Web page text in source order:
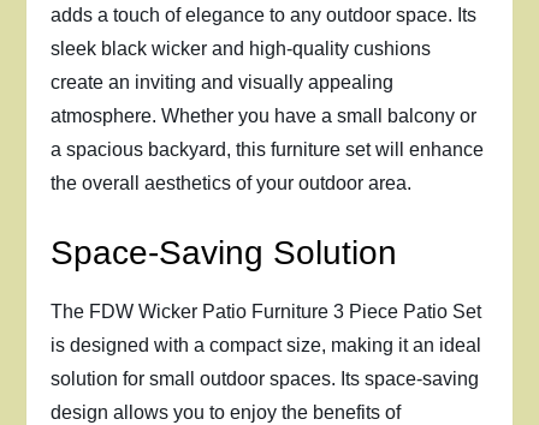
adds a touch of elegance to any outdoor space. Its
sleek black wicker and high-quality cushions
create an inviting and visually appealing
atmosphere. Whether you have a small balcony or
a spacious backyard, this furniture set will enhance
the overall aesthetics of your outdoor area.
Space-Saving Solution
The FDW Wicker Patio Furniture 3 Piece Patio Set
is designed with a compact size, making it an ideal
solution for small outdoor spaces. Its space-saving
design allows you to enjoy the benefits of